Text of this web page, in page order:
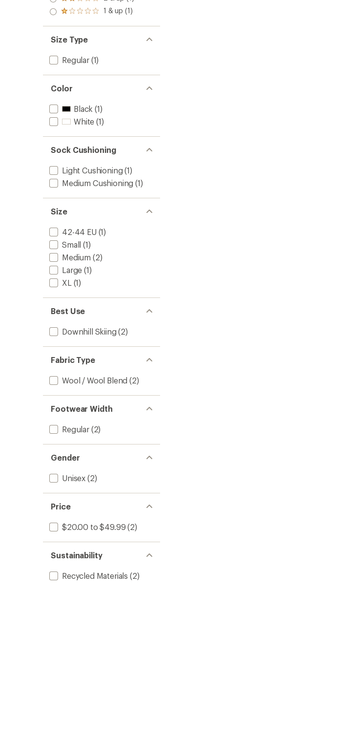
stars
out
of 5
2.0
out
of 5
Rated
out
of 5
stars
1 & up (1)
Size Type
Regular(1)
Color
Black (1)
White (1)
Sock Cushioning
Light Cushioning (1)
Medium Cushioning (1)
Size
42-44 EU (1)
Small (1)
Medium (2)
Large (1)
XL (1)
Best Use
Downhill Skiing (2)
Fabric Type
Wool / Wool Blend (2)
Footwear Width
Regular(2)
Gender
Unisex (2)
Price
$20.00 to $49.99 (2)
Sustainability
Recycled Materials (2)